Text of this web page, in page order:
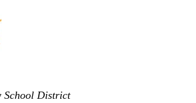
School District